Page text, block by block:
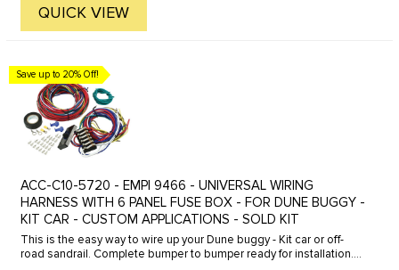
QUICK VIEW
Save up to 20% Off!
ACC-C10-5720 - EMPI 9466 - UNIVERSAL WIRING
HARNESS WITH 6 PANEL FUSE BOX - FOR DUNE BUGGY -
KIT CAR - CUSTOM APPLICATIONS - SOLD KIT
This is the easy way to wire up your Dune buggy - Kit car or off-
road sandrail. Complete bumper to bumper ready for installation.